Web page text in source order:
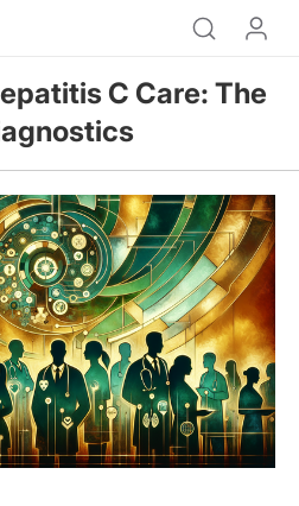
C Care: The